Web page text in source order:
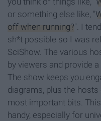
or something else like, "
off when running?". I
sh*t possible so I was
SciShow. The various
by viewers and provide
The show keeps you
diagrams, plus the
most important bits.
handy, especially for